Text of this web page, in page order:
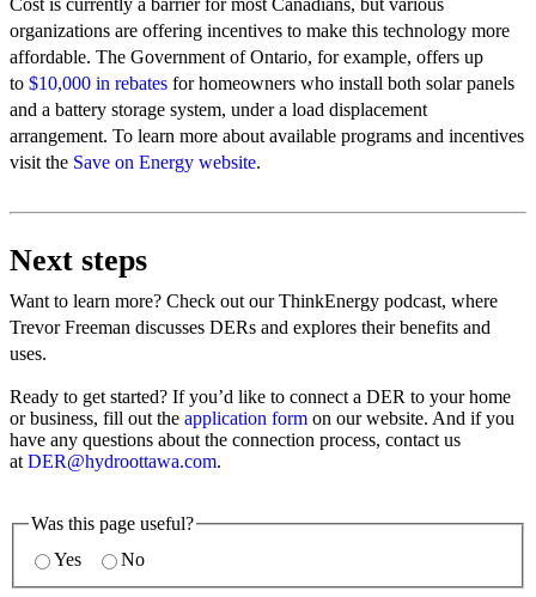
Cost is currently a barrier for most Canadians, but various
organizations are offering incentives to make this technology more
affordable. The Government of Ontario, for example, offers up
to $10,000 in rebates for homeowners who install both solar panels
and a battery storage system, under a load displacement
arrangement. To learn more about available programs and incentives
visit the Save on Energy website.
Next steps
Want to learn more? Check out our ThinkEnergy podcast, where
Trevor Freeman discusses DERs and explores their benefits and
uses.
Ready to get started? If you’d like to connect a DER to your home
or business, fill out the application form on our website. And if you
have any questions about the connection process, contact us
at DER@hydroottawa.com.
Was this page useful?
Yes
No